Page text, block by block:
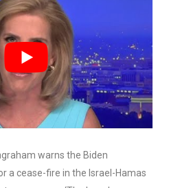
warns the Biden
a cease-fire in the Israel-Hamas